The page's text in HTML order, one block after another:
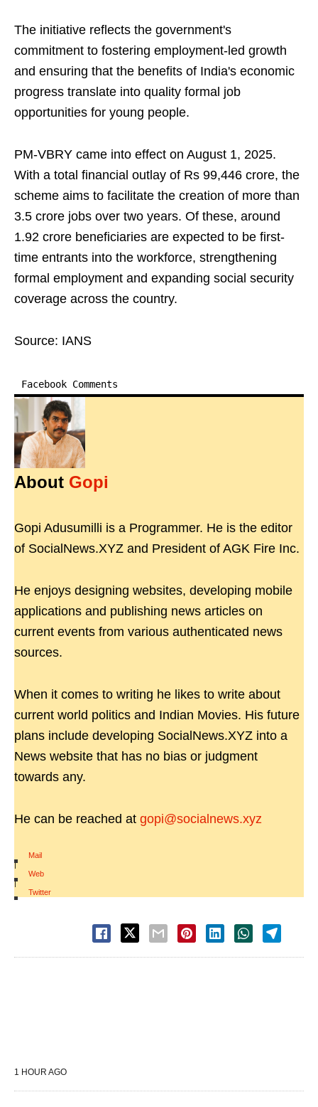
The initiative reflects the government's
commitment to fostering employment-led growth
and ensuring that the benefits of India's economic
progress translate into quality formal job
opportunities for young people.
PM-VBRY came into effect on August 1, 2025.
With a total financial outlay of Rs 99,446 crore, the
scheme aims to facilitate the creation of more than
3.5 crore jobs over two years. Of these, around
1.92 crore beneficiaries are expected to be first-
time entrants into the workforce, strengthening
formal employment and expanding social security
coverage across the country.
Source: IANS
Facebook Comments
About Gopi
Gopi Adusumilli is a Programmer. He is the editor
of SocialNews.XYZ and President of AGK Fire Inc.
He enjoys designing websites, developing mobile
applications and publishing news articles on
current events from various authenticated news
sources.
When it comes to writing he likes to write about
current world politics and Indian Movies. His future
plans include developing SocialNews.XYZ into a
News website that has no bias or judgment
towards any.
He can be reached at gopi@socialnews.xyz
Mail
|
Web
|
Twitter
1 HOUR AGO